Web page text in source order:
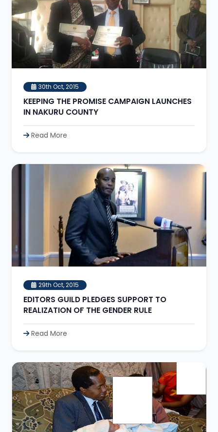
30th Oct, 2015
KEEPING THE PROMISE CAMPAIGN LAUNCHES
IN NAKURU COUNTY
Read More
29th Oct, 2015
EDITORS GUILD PLEDGES SUPPORT TO
REALIZATION OF THE GENDER RULE
Read More